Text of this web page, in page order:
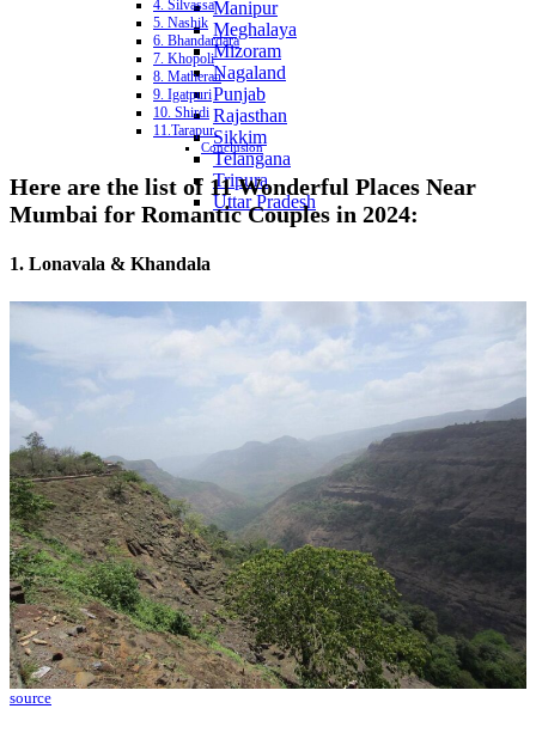
Manipur
Meghalaya
Mizoram
Nagaland
Punjab
Rajasthan
Sikkim
Telangana
Tripura
Uttar Pradesh
4. Silvassa
5. Nashik
6. Bhandardara
7. Khopoli
8. Matheran
9. Igatpuri
10. Shirdi
11.Tarapur
Conclusion
Here are the list of 11 Wonderful Places Near
Mumbai for Romantic Couples in 2024:
1. Lonavala & Khandala
source